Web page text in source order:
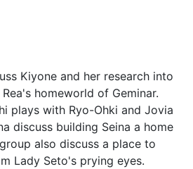
Kiyone and her research into
homeworld of Geminar.
plays with Ryo-Ohki and Jovia
discuss building Seina a home
also discuss a place to
Lady Seto's prying eyes.